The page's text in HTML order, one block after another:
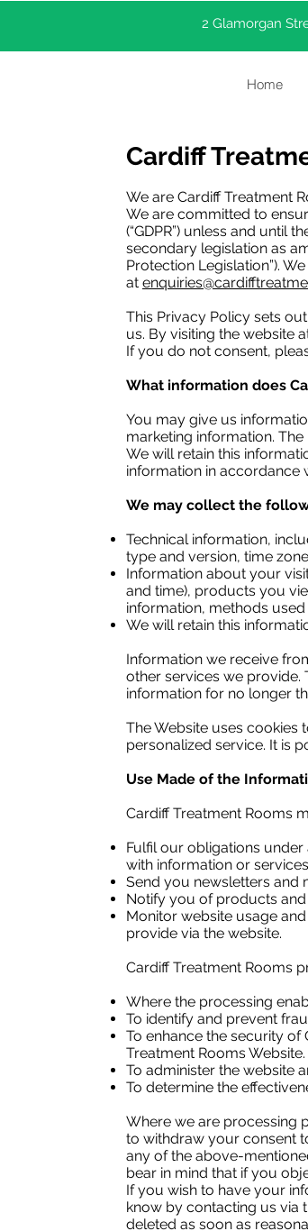
2 Glamorgan
Home
Cardiff
We are Cardiff Treatment
We are committed to
(“GDPR”) unless and until
secondary legislation as
Protection Legislation”).
at
This Privacy Policy sets
us. By visiting the website
If you do not consent,
What information does
You may give us
marketing information.
We will retain this
information in accordance
We may collect the
Technical information,
type and version, time
Information about your
and time), products you
information, methods
We will retain this
Information we receive
other services we provide.
information for no longer
The Website uses cookies
personalized service. It is
Use Made of the
Cardiff Treatment Rooms
Fulfil our obligations
with information or
Send you newsletters and
Notify you of products
Monitor website usage
provide via the website.
Cardiff Treatment Rooms
Where the processing
To identify and prevent
To enhance the security
Treatment Rooms Website.
To administer the website
To determine the
Where we are processing
to withdraw your consent
any of the above-
bear in mind that if you
If you wish to have your
know by contacting us via
deleted as soon as